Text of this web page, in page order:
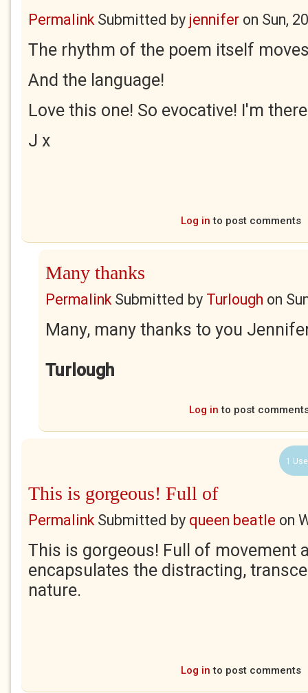
PermalinkSubmitted by jennifer on Sun,
The rhythm of the poem itself
And the language!
Love this one! So evocative! I'm
J x
Log in to post comments
Many thanks
PermalinkSubmitted by Turlough on
Many, many thanks to you
Turlough
Log in to post
1
This is gorgeous! Full of
PermalinkSubmitted by queen beatle on
This is gorgeous! Full of movement
encapsulates the distracting,
nature.
Log in to post comments